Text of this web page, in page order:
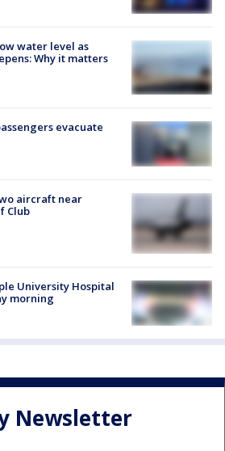
water level as
Why it matters
evacuate
aircraft near
Club
University Hospital
morning
Newsletter